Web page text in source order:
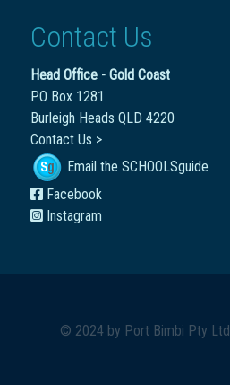
Contact Us
Head Office - Gold Coast
PO Box 1281
Burleigh Heads QLD 4220
Contact Us >
Email the SCHOOLSguide
Facebook
Instagram
© 2024 by Port Bimbi Pty Ltd